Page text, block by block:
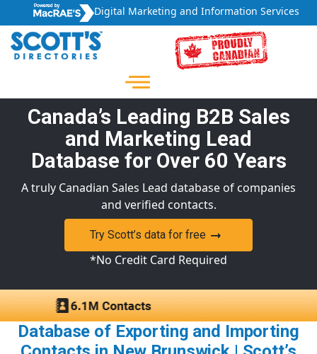
Digital Marketing and Information Services
Canada’s Leading B2B Sales
and Marketing Lead
Database for Over 60 Years
A truly Canadian Sales Lead database of companies
and verified contacts.
Try Scott’s data for free
*No Credit Card Required
Database of Exporting and Importing